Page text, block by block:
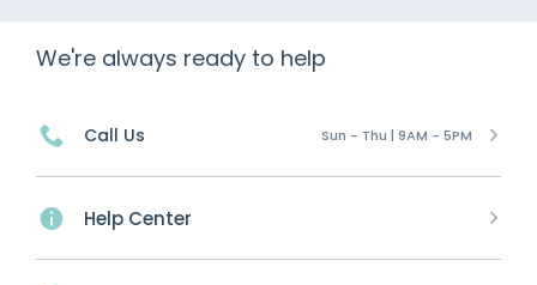
We're always ready to help
Call Us Sun - Thu | 9AM - 5PM
Help Center